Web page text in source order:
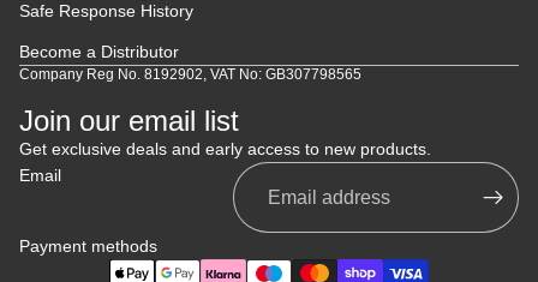
Safe Response History
Become a Distributor
Company Reg No. 8192902, VAT No: GB307798565
Join our email list
Get exclusive deals and early access to new products.
Email
Payment methods